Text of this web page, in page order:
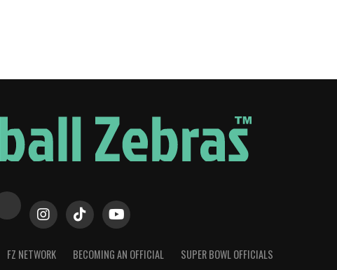
FZ NETWORK BECOMING AN OFFICIAL SUPER BOWL OFFICIALS